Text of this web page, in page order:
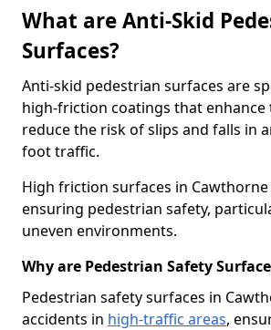
What are Anti-Skid
Surfaces?
Anti-skid pedestrian surfaces are
high-friction coatings that enhance
reduce the risk of slips and falls in
foot traffic.
High friction surfaces in
ensuring pedestrian safety,
uneven environments.
Why are Pedestrian Safety
Pedestrian safety surfaces in
accidents in high-traffic areas,